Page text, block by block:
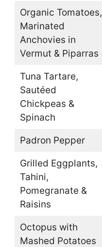
Organic Tomatoes,
Marinated
Anchovies in
Vermut & Piparras
Tuna Tartare,
Sautéed
Chickpeas &
Spinach
Padron Pepper
Grilled Eggplants,
Tahini,
Pomegranate &
Raisins
Octopus with
Mashed Potatoes